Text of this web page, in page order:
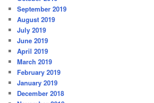
September 2019
August 2019
July 2019
June 2019
April 2019
March 2019
February 2019
January 2019
December 2018